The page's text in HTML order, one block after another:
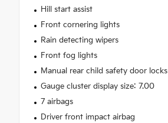
Hill start assist
Front cornering lights
Rain detecting wipers
Front fog lights
Manual rear child safety door locks
Gauge cluster display size: 7.00
7 airbags
Driver front impact airbag